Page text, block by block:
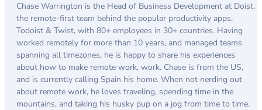
Chase Warrington is the Head of Business Development at Doist,
the remote-first team behind the popular productivity apps,
Todoist & Twist, with 80+ employees in 30+ countries. Having
worked remotely for more than 10 years, and managed teams
spanning all timezones, he is happy to share his experiences
about how to make remote work, work. Chase is from the US,
and is currently calling Spain his home. When not nerding out
about remote work, he loves traveling, spending time in the
mountains, and taking his husky pup on a jog from time to time.